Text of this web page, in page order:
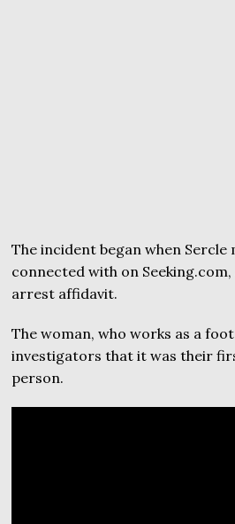
The incident began when Sercle
connected with on
arrest affidavit.
The woman, who works as a
investigators that it was their
person.